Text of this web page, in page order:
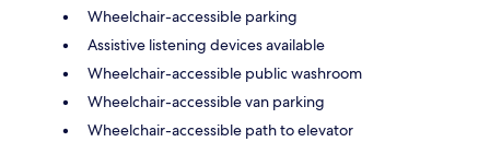
Wheelchair-accessible parking
Assistive listening devices available
Wheelchair-accessible public washroom
Wheelchair-accessible van parking
Wheelchair-accessible path to elevator